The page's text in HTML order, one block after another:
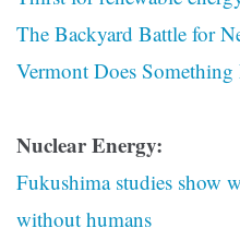
The Backyard Battle for
Vermont Does
Nuclear Energy:
Fukushima studies show
without humans